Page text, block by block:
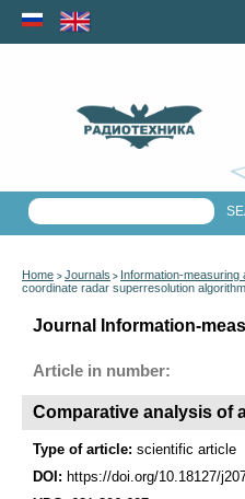
Home > Journals > Information-measuring
coordinate radar superresolution
Journal Information-
Article in number:
Comparative analysis of
Type of article: scientific article
DOI: https://doi.org/10.18127/